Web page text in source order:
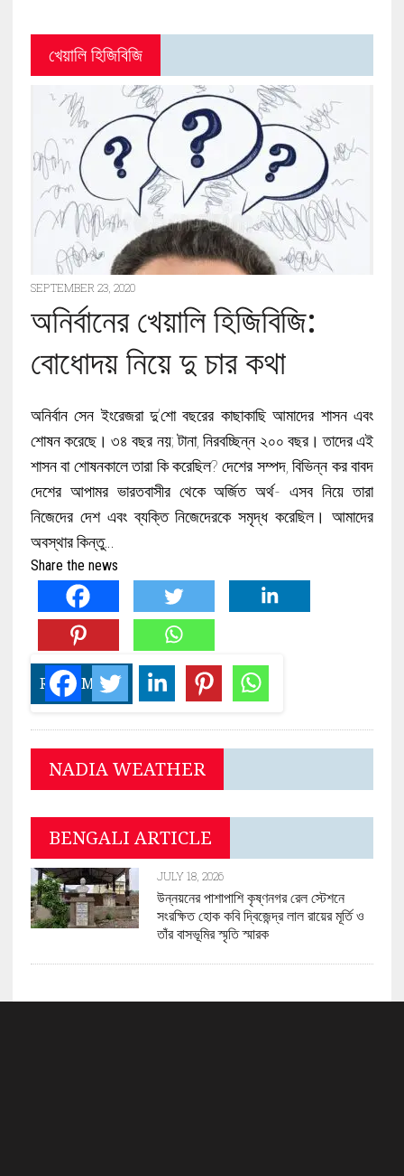
খেয়ালি হিজিবিজি
SEPTEMBER 23, 2020
অনির্বানের খেয়ালি হিজিবিজি:
বোধোদয় নিয়ে দু চার কথা
অনির্বান সেন ইংরেজরা দু’শো বছরের কাছাকাছি আমাদের শাসন এবং
শোষন করেছে। ৩৪ বছর নয়; টানা, নিরবচ্ছিন্ন ২০০ বছর। তাদের এই
শাসন বা শোষনকালে তারা কি করেছিল? দেশের সম্পদ, বিভিন্ন কর বাবদ
দেশের আপামর ভারতবাসীর থেকে অর্জিত অর্থ- এসব নিয়ে তারা
নিজেদের দেশ এবং ব্যক্তি নিজেদেরকে সমৃদ্ধ করেছিল। আমাদের
অবস্থার কিন্তু…
Share the news
READ MORE
NADIA WEATHER
BENGALI ARTICLE
JULY 18, 2026
উন্নয়নের পাশাপাশি কৃষ্ণনগর রেল স্টেশনে
সংরক্ষিত হোক কবি দ্বিজেন্দ্র লাল রায়ের মূর্তি ও
তাঁর বাসভূমির স্মৃতি স্মারক